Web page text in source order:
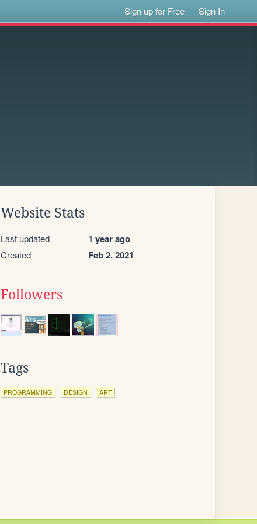
Sign up for Free Sign In
Website Stats
Last updated 1 year ago
Created Feb 2, 2021
Followers
Tags
PROGRAMMING DESIGN ART